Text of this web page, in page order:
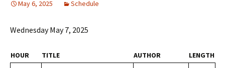
May 6, 2025 Schedule
Wednesday May 7, 2025
HOUR TITLE AUTHOR LENGTH